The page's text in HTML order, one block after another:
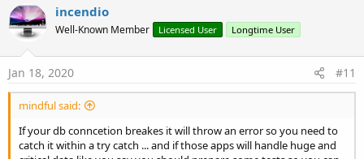
o
n
s
:
o
t
incendio
Well-Known Member Licensed User Longtime User
Jan 18, 2020 #11
mindful said:
If your db conncetion breakes it will throw an error so you need to
catch it within a try catch ... and if those apps will handle huge and